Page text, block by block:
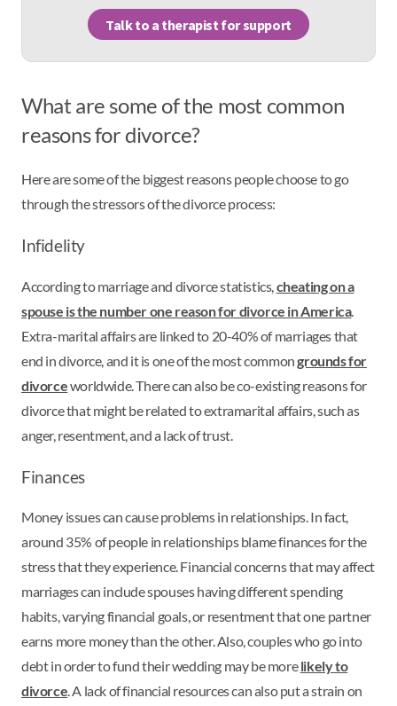
Talk to a therapist for support
What are some of the most common
reasons for divorce?
Here are some of the biggest reasons people choose to go
through the stressors of the divorce process:
Infidelity
According to marriage and divorce statistics, cheating on a
spouse is the number one reason for divorce in America.
Extra-marital affairs are linked to 20-40% of marriages that
end in divorce, and it is one of the most commongrounds for
divorceworldwide. There can also be co-existing reasons for
divorce that might be related to extramarital affairs, such as
anger, resentment, and a lack of trust.
Finances
Money issues can cause problems in relationships. In fact,
around 35% of people in relationships blame finances for the
stress that they experience. Financial concerns that may affect
marriages can include spouses having different spending
habits, varying financial goals, or resentment that one partner
earns more money than the other. Also, couples who go into
debt in order to fund their wedding may be morelikely to
divorce. A lack of financial resources can also put a strain on